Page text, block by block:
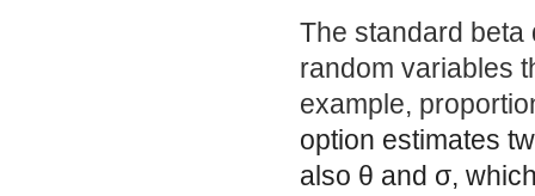
The standard beta
random variables
example,
option estimates
also θ and σ,